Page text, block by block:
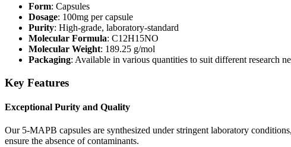
Form: Capsules
Dosage: 100mg per capsule
Purity: High-grade, laboratory-standard
Molecular Formula: C12H15NO
Molecular Weight: 189.25 g/mol
Packaging: Available in various quantities to suit different research
Key Features
Exceptional Purity and Quality
Our 5-MAPB capsules are synthesized under stringent laboratory
ensure the absence of contaminants.